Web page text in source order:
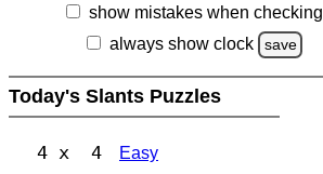
show mistakes when checking
always show clock
save
Today's Slants Puzzles
4 x 4 Easy